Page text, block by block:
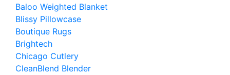
Baloo Weighted Blanket
Blissy Pillowcase
Boutique Rugs
Brightech
Chicago Cutlery
CleanBlend Blender